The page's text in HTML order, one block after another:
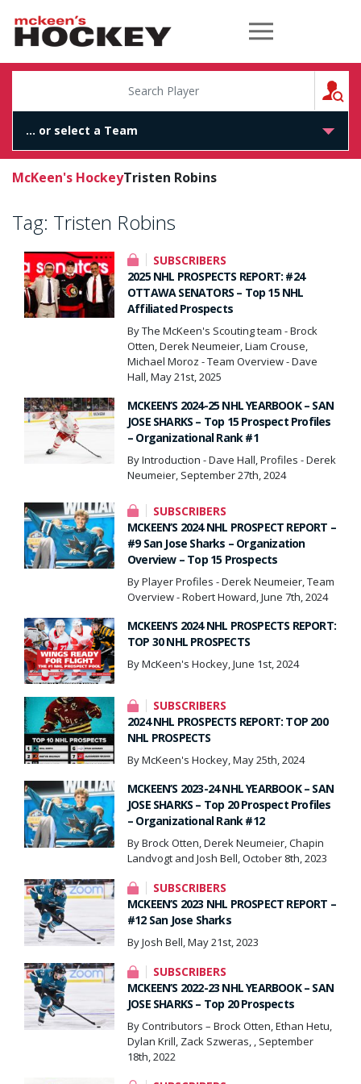
McKeen's Hockey
McKeen's HockeyTristen Robins
Tag: Tristen Robins
SUBSCRIBERS
2025 NHL PROSPECTS REPORT: #24
OTTAWA SENATORS – Top 15 NHL
Affiliated Prospects
By The McKeen's Scouting team - Brock
Otten, Derek Neumeier, Liam Crouse,
Michael Moroz - Team Overview - Dave
Hall, May 21st, 2025
MCKEEN’S 2024-25 NHL YEARBOOK – SAN
JOSE SHARKS – Top 15 Prospect Profiles
– Organizational Rank #1
By Introduction - Dave Hall, Profiles - Derek
Neumeier, September 27th, 2024
SUBSCRIBERS
MCKEEN’S 2024 NHL PROSPECT REPORT –
#9 San Jose Sharks – Organization
Overview – Top 15 Prospects
By Player Profiles - Derek Neumeier, Team
Overview - Robert Howard, June 7th, 2024
MCKEEN’S 2024 NHL PROSPECTS REPORT:
TOP 30 NHL PROSPECTS
By McKeen's Hockey, June 1st, 2024
SUBSCRIBERS
2024 NHL PROSPECTS REPORT: TOP 200
NHL PROSPECTS
By McKeen's Hockey, May 25th, 2024
MCKEEN’S 2023-24 NHL YEARBOOK – SAN
JOSE SHARKS – Top 20 Prospect Profiles
– Organizational Rank #12
By Brock Otten, Derek Neumeier, Chapin
Landvogt and Josh Bell, October 8th, 2023
SUBSCRIBERS
MCKEEN’S 2023 NHL PROSPECT REPORT –
#12 San Jose Sharks
By Josh Bell, May 21st, 2023
SUBSCRIBERS
MCKEEN’S 2022-23 NHL YEARBOOK – SAN
JOSE SHARKS – Top 20 Prospects
By Contributors – Brock Otten, Ethan Hetu,
Dylan Krill, Zack Szweras, , September
18th, 2022